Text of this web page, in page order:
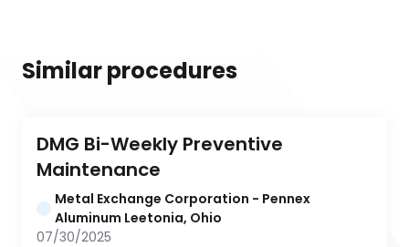
Similar procedures
DMG Bi-Weekly Preventive
Maintenance
Metal Exchange Corporation - Pennex
Aluminum Leetonia, Ohio
07/30/2025